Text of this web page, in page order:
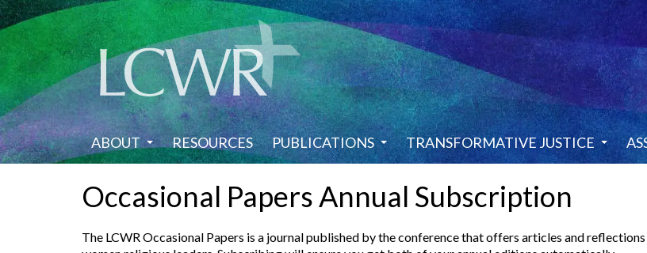
Skip
to
main
content
ABOUT RESOURCES PUBLICATIONS TRANSFORMATIVE JUSTICE
Occasional Papers Annual Subscription
The LCWR Occasional Papers is a journal published by the conference that offers articles and